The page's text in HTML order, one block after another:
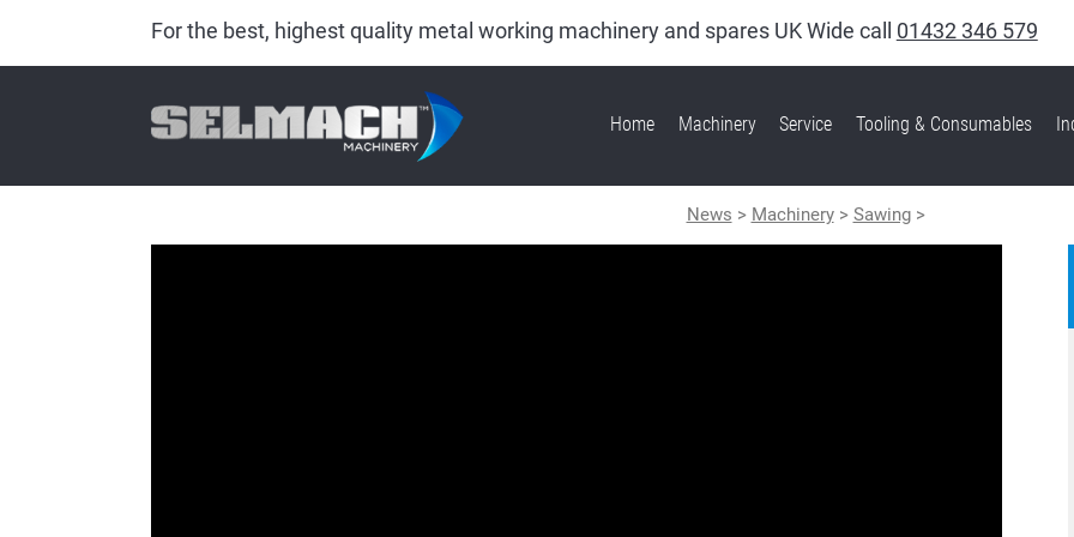
For the best, highest quality metal working machinery and spares UK Wide call 01432 346 579
Home Machinery Service Tooling & Consumables
News > Machinery> Sawing>